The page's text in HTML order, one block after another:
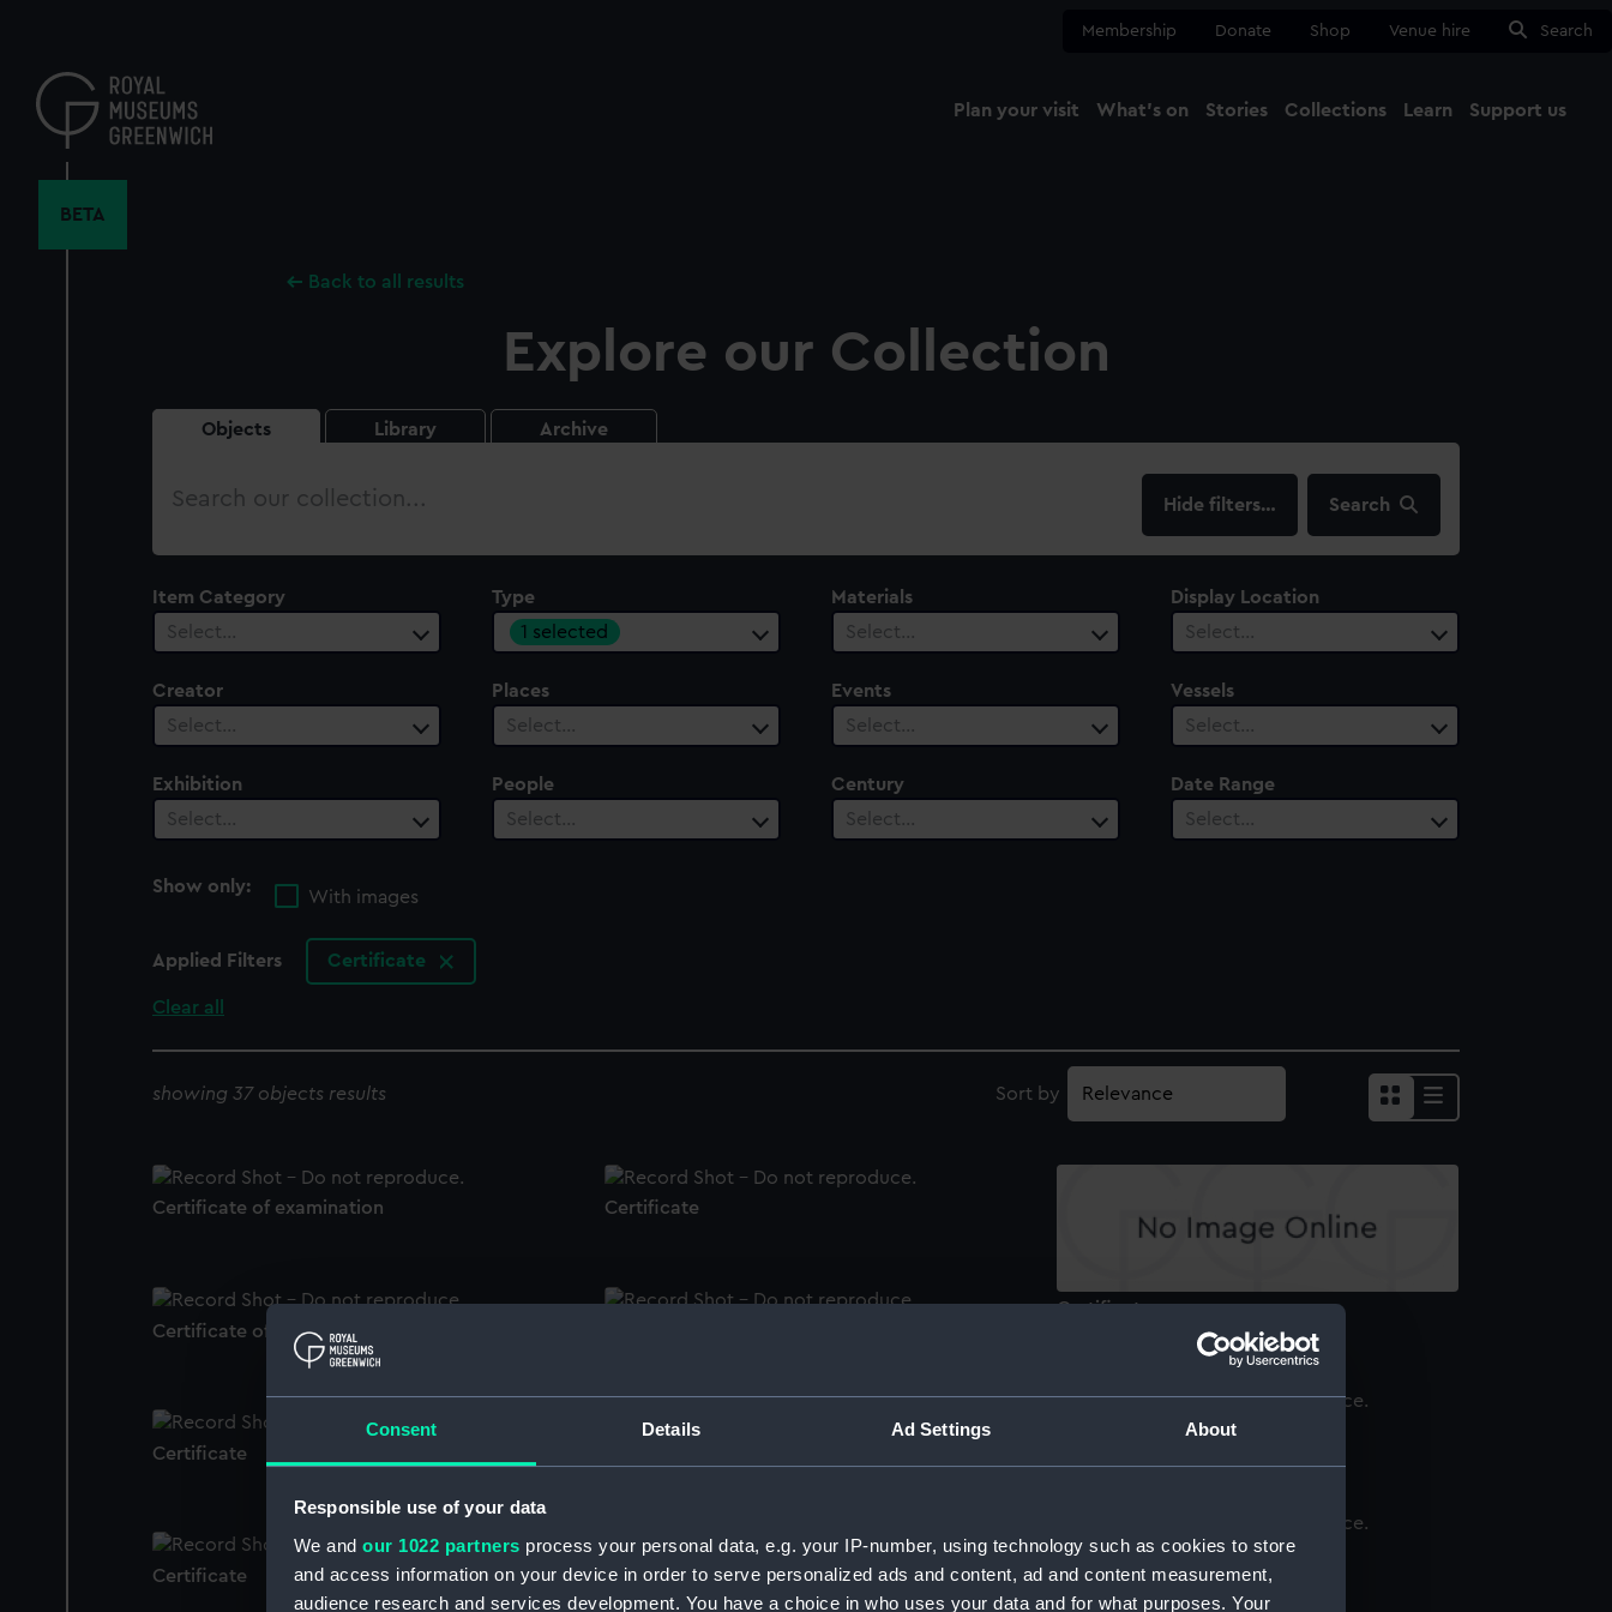
Consent Details Ad Settings About
Responsible use of your data
We and our 1022 partners process your personal data, e.g. your IP-number, using technology such as cookies to store
and access information on your device in order to serve personalized ads and content, ad and content measurement,
audience research and services development. You have a choice in who uses your data and for what purposes. Your
content
Membership Donate Shop Venue hire Search
Plan your visit What's on Stories Collections Learn Support us
BETA
Back to all results
Explore our Collection
Objects Library Archive
Search
filters… Search
Item Category
Select…
Type
1 selected
Materials
Select…
Display Location
Select…
Creator
Select…
Places
Select…
Events
Select…
Vessels
Select…
Exhibition
Select…
People
Select…
Century
Select…
Date Range
Select…
Show only:
With images
Applied Filters Certificate
Clear all
showing 37 objects results Sort by
Certificate of examination Certificate
Certificate
Certificate of Authenticity
Certificate
Certificate
Certificate
Certificate